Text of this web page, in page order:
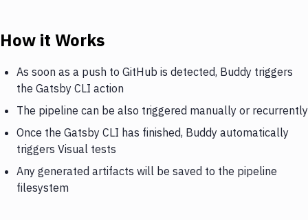
How it Works
As soon as a push to GitHub is detected, Buddy triggers
the Gatsby CLI action
The pipeline can be also triggered manually or recurrently
Once the Gatsby CLI has finished, Buddy automatically
triggers Visual tests
Any generated artifacts will be saved to the pipeline
filesystem